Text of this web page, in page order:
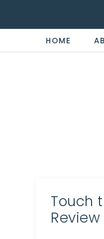
HOME
Touch
Review